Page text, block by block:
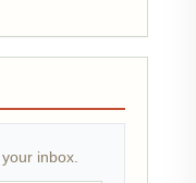
inbox.